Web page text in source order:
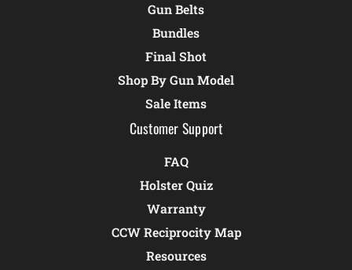
Gun Belts
Bundles
Final Shot
Shop By Gun Model
Sale Items
Customer Support
FAQ
Holster Quiz
Warranty
CCW Reciprocity Map
Resources